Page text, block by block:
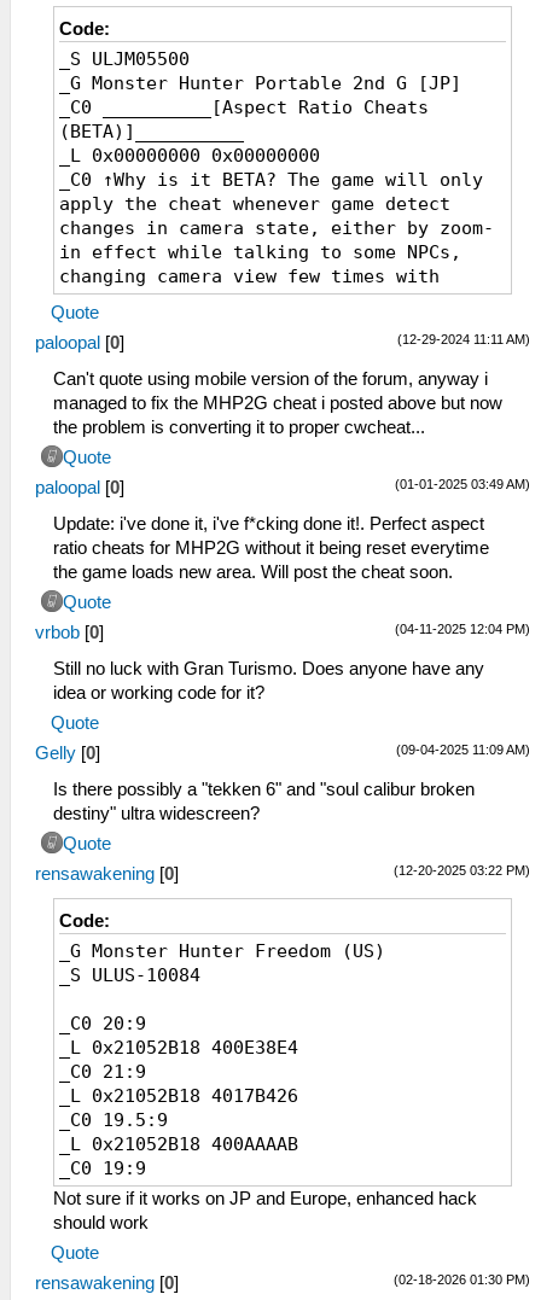
_L 0x20924A40 0x40000000
_L 0x20924DF0 0x40000000
_L 0x20925130 0x40000000
_L 0x20925470 0x40000000
_L 0x209257B0 0x40000000
_L 0x20925AF0 0x40000000
_L 0x20925E30 0x40000000
_C0 19:9
_L 0x20267F60 0x40071C72
_L 0x20924A40 0x40071C72
_L 0x20924DF0 0x40071C72
_L 0x20925130 0x40071C72
_L 0x20925470 0x40071C72
_L 0x209257B0 0x40071C72
_L 0x20925AF0 0x40071C72
_L 0x20925E30 0x40071C72
_C0 19.5:9
_L 0x20267F60 0x400AAAAB
_L 0x20924A40 0x400AAAAB
_L 0x20924DF0 0x400AAAAB
_L 0x20925130 0x400AAAAB
_L 0x20925470 0x400AAAAB
_L 0x209257B0 0x400AAAAB
_L 0x20925AF0 0x400AAAAB
_L 0x20925E30 0x400AAAAB
_C0 20:9
_L 0x20267F60 0x400E38E4
_L 0x20924A40 0x400E38E4
_L 0x20924DF0 0x400E38E4
_L 0x20925130 0x400E38E4
_L 0x20925470 0x400E38E4
_L 0x209257B0 0x400E38E4
_L 0x20925AF0 0x400E38E4
_L 0x20925E30 0x400E38E4
_C0 21:9
_L 0x20267F60 0x4017B426
_L 0x20924A40 0x4017B426
_L 0x20924DF0 0x4017B426
_L 0x20925130 0x4017B426
_L 0x20925470 0x4017B426
_L 0x209257B0 0x4017B426
_L 0x20925E30 0x4017B426
_C0 32:9
_L 0x20267F60 0x40638E39
_L 0x20924A40 0x40638E39
_L 0x20924DF0 0x40638E39
_L 0x20925130 0x40638E39
_L 0x20925470 0x40638E39
_L 0x209257B0 0x40638E39
_L 0x20925AF0 0x40638E39
_L 0x20925E30 0x40638E39
Code:
_S ULJM05500
_G Monster Hunter Portable 2nd G [JP]
_C0 __________[Aspect Ratio Cheats
(BETA)]__________
_L 0x00000000 0x00000000
_C0 ↑Why is it BETA? The game will only
apply the cheat whenever game detect
changes in camera state, either by zoom-
in effect while talking to some NPCs,
changing camera view few times with
'down' d-pad button while in quest, or
entering places that forcefully alter
camera state. Effect resets (revert back
to original aspect ratio) whenever game
loads new area. Tested on FU Complete
patch v1.4.0
_L 0x00000000 0x00000000
_C0 4:3 (float: 1.3333333)
_L 0x21194A78 0x3FAAAAAA
_C0 3:2 (float: 1.5)
_L 0x21194A78 0x3FC00000
_C0 18:9 (float: 2)
_L 0x21194A78 0x40000000
_C0 19:9 (float: 2.1111111)
_L 0x21194A78 0x40071C72
_C0 20:9 (float: 2.2222222)
_L 0x21194A78 0x400E38E3
_L 0x21194A78 0x40155555
_C0 21:9 (float: 2.3703704)
_L 0x21194A78 0x4017B426
_C0 32:9 (float: 3.5555556)
_L 0x21194A78 0x40638E39
Quote
(12-29-2024 11:11 AM)
paloopal [0]
Can't quote using mobile version of the forum, anyway i
managed to fix the MHP2G cheat i posted above but now
the problem is converting it to proper cwcheat...
Quote
(01-01-2025 03:49 AM)
paloopal [0]
Update: i've done it, i've f*cking done it!. Perfect aspect
ratio cheats for MHP2G without it being reset everytime
the game loads new area. Will post the cheat soon.
Quote
(04-11-2025 12:04 PM)
vrbob [0]
Still no luck with Gran Turismo. Does anyone have any
idea or working code for it?
Quote
(09-04-2025 11:09 AM)
Gelly [0]
Is there possibly a "tekken 6" and "soul calibur broken
destiny" ultra widescreen?
Quote
(12-20-2025 03:22 PM)
rensawakening [0]
Code:
_G Monster Hunter Freedom (US)
_S ULUS-10084
_C0 20:9
_L 0x21052B18 400E38E4
_C0 21:9
_L 0x21052B18 4017B426
_C0 19.5:9
_L 0x21052B18 400AAAAB
_C0 19:9
_L 0x21052B18 40071C72
_C0 18:9
_C0 16:10
_L 0x21052B18 3FCCCCCD
Not sure if it works on JP and Europe, enhanced hack
should work
Quote
(02-18-2026 01:30 PM)
rensawakening [0]